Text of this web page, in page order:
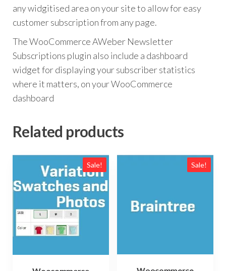
any widgitised area on your site to allow for easy
customer subscription from any page.
The WooCommerce AWeber Newsletter
Subscriptions plugin also include a dashboard
widget for displaying your subscriber statistics
where it matters, on your WooCommerce
dashboard
Related products
Sale! Sale!